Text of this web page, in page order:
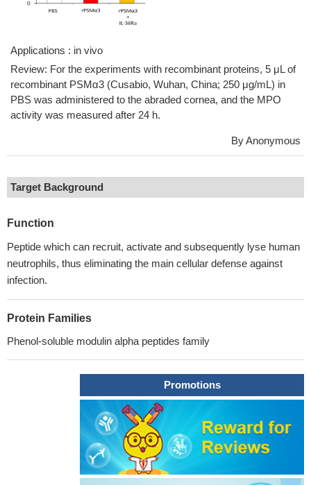
Applications : in vivo
Review: For the experiments with recombinant proteins, 5 μL of
recombinant PSMα3 (Cusabio, Wuhan, China; 250 μg/mL) in
PBS was administered to the abraded cornea, and the MPO
activity was measured after 24 h.
By Anonymous
Target Background
Function
Peptide which can recruit, activate and subsequently lyse human
neutrophils, thus eliminating the main cellular defense against
infection.
Protein Families
Phenol-soluble modulin alpha peptides family
Promotions